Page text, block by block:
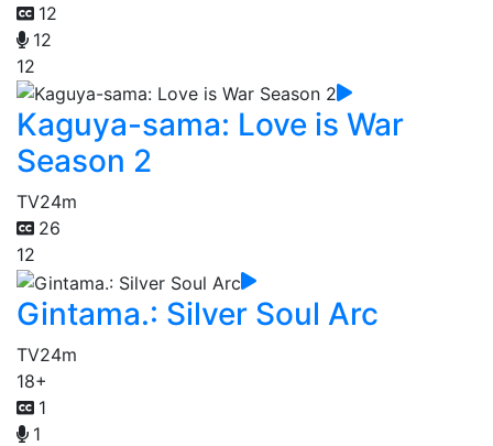
12
12
12
Kaguya-sama: Love is War
Season 2
TV24m
26
12
Gintama.: Silver Soul Arc
TV24m
18+
1
1